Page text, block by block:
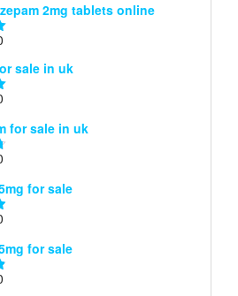
£35
through
2mg tablets online
£35
through
sale in uk
£40
through
for sale in uk
£39
through
for sale
£40
through
for sale